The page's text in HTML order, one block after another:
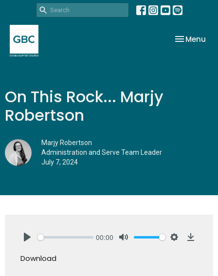
Toggle
Menu
On This Rock... Marjy
Robertson
Marjy Robertson
Administration and Serve Team Leader
July 7, 2024
00:00
Download